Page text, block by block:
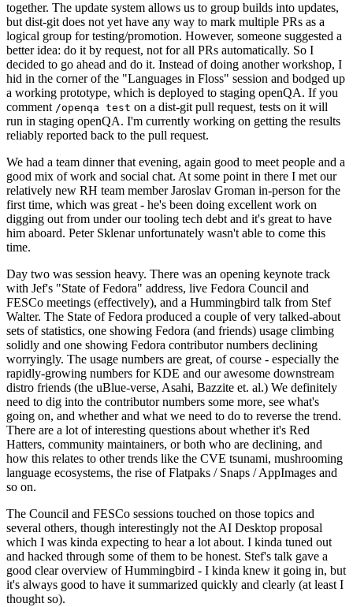
together. The update system allows us to group builds into updates,
but dist-git does not yet have any way to mark multiple PRs as a
logical group for testing/promotion. However, someone suggested a
better idea: do it by request, not for all PRs automatically. So I
decided to go ahead and do it. Instead of doing another workshop, I
hid in the corner of the "Languages in Floss" session and bodged up
a working prototype, which is deployed to staging openQA. If you
comment /openqa test on a dist-git pull request, tests on it will
run in staging openQA. I'm currently working on getting the results
reliably reported back to the pull request.
We had a team dinner that evening, again good to meet people and a
good mix of work and social chat. At some point in there I met our
relatively new RH team member Jaroslav Groman in-person for the
first time, which was great - he's been doing excellent work on
digging out from under our tooling tech debt and it's great to have
him aboard. Peter Sklenar unfortunately wasn't able to come this
time.
Day two was session heavy. There was an opening keynote track
with Jef's "State of Fedora" address, live Fedora Council and
FESCo meetings (effectively), and a Hummingbird talk from Stef
Walter. The State of Fedora produced a couple of very talked-about
sets of statistics, one showing Fedora (and friends) usage climbing
solidly and one showing Fedora contributor numbers declining
worryingly. The usage numbers are great, of course - especially the
rapidly-growing numbers for KDE and our awesome downstream
distro friends (the uBlue-verse, Asahi, Bazzite et. al.) We definitely
need to dig into the contributor numbers some more, see what's
going on, and whether and what we need to do to reverse the trend.
There are a lot of interesting questions about whether it's Red
Hatters, community maintainers, or both who are declining, and
how this relates to other trends like the CVE tsunami, mushrooming
language ecosystems, the rise of Flatpaks / Snaps / AppImages and
so on.
The Council and FESCo sessions touched on those topics and
several others, though interestingly not the AI Desktop proposal
which I was kinda expecting to hear a lot about. I kinda tuned out
and hacked through some of them to be honest. Stef's talk gave a
good clear overview of Hummingbird - I kinda knew it going in, but
it's always good to have it summarized quickly and clearly (at least I
thought so).